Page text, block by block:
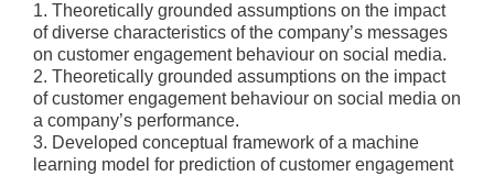
1. Theoretically grounded assumptions on the impact
of diverse characteristics of the company’s messages
on customer engagement behaviour on social media.
2. Theoretically grounded assumptions on the impact
of customer engagement behaviour on social media on
a company’s performance.
3. Developed conceptual framework of a machine
learning model for prediction of customer engagement